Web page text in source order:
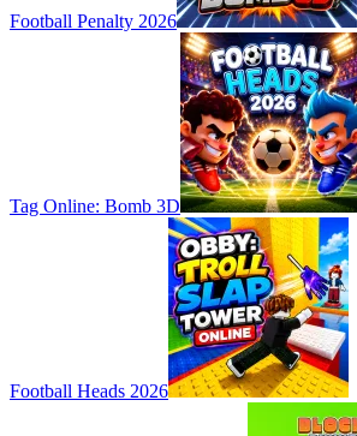
Football Penalty 2026
Tag Online: Bomb 3D
Football Heads 2026